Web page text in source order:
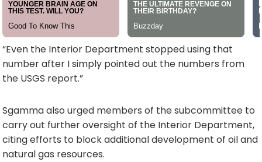
“Even the Interior Department stopped using that
number after I simply pointed out the numbers from
the USGS report.”
Sgamma also urged members of the subcommittee to
carry out further oversight of the Interior Department,
citing efforts to block additional development of oil and
natural gas resources.